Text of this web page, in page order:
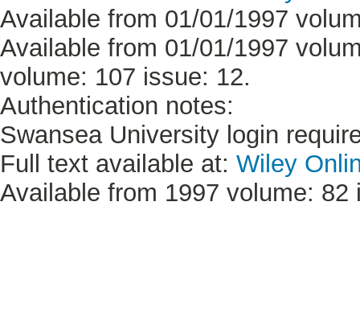
Available from 01/01/1997
Available from 01/01/1997
volume: 107 issue: 12.
Authentication notes:
Swansea University login
Full text available at: Wiley
Available from 1997 volume: 82